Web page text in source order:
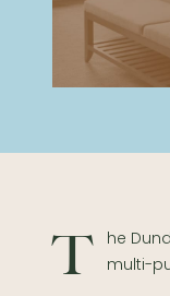
The Dundee Wine Country Getaway is a
multi-